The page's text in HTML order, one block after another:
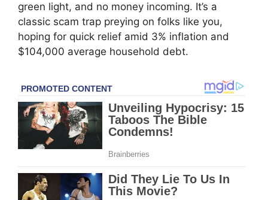
green light, and no money incoming. It’s a
classic scam trap preying on folks like you,
hoping for quick relief amid 3% inflation and
$104,000 average household debt.